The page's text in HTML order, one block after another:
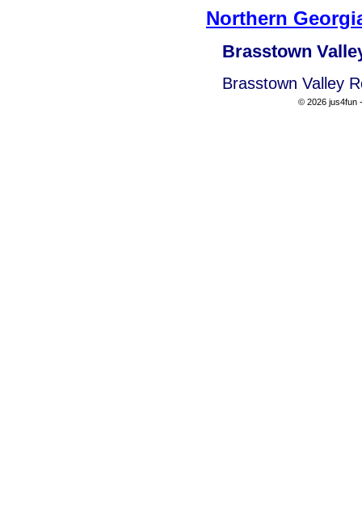
Northern
Brasstown
Brasstown Valley
© 2026 jus4fun